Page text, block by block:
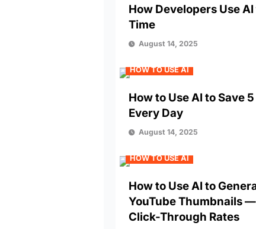
How Developers Use
Time
August 14, 2025
HOW TO USE AI
How to Use AI to Save
Every Day
August 14, 2025
HOW TO USE AI
How to Use AI to
YouTube Thumbnails
Click-Through Rates